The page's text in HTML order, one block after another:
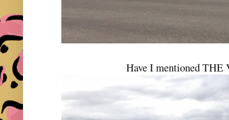
Have I mentioned THE